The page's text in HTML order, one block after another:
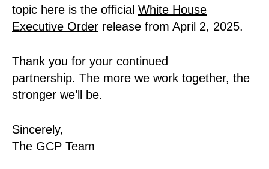
topic here is the official White House
Executive Order release from April 2, 2025.
Thank you for your continued
partnership. The more we work together, the
stronger we’ll be.
Sincerely,
The GCP Team